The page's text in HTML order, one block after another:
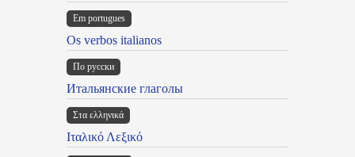
Em portugues
Os verbos italianos
По русски
Итальянские глаголы
Στα ελληνικά
Ιταλικό Λεξικό